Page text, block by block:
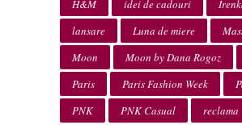
H&M
idei de cadouri
lansare
Luna de miere
Moon
Moon by Dana Rogoz
Paris
Paris Fashion Week
PNK
PNK Casual reclama